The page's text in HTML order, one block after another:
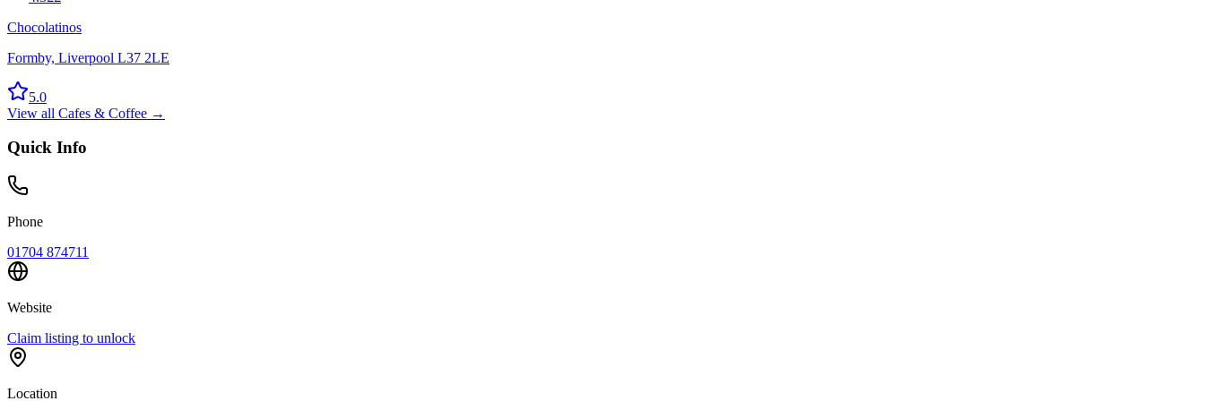
Chocolatinos
Formby, Liverpool L37 2LE
5.0
View all Cafes & Coffee →
Quick Info
Phone
01704 874711
Website
Claim listing to unlock
Location